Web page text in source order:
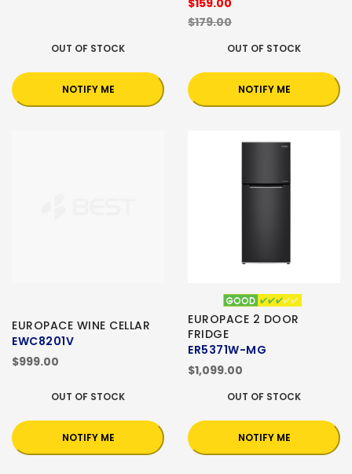
OUT OF STOCK
NOTIFY ME
$159.00
$179.00
OUT OF STOCK
NOTIFY ME
EUROPACE WINE CELLAR
EWC8201V
$999.00
OUT OF STOCK
NOTIFY ME
EUROPACE 2 DOOR
FRIDGE
ER5371W-MG
$1,099.00
OUT OF STOCK
NOTIFY ME